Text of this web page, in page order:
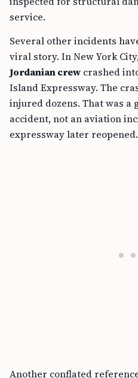
service.
Several other incidents
viral story. In New York
Jordanian crew crashed
Island Expressway. The
injured dozens. That was
accident, not an aviation
expressway later reopened.
Another conflated